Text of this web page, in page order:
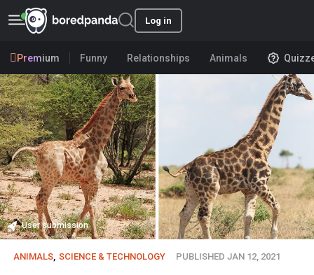
Log in
Premium Funny Relationships Animals
User submission
ANIMALS SCIENCE & TECHNOLOGY PUBLISHED JAN 12, 2021